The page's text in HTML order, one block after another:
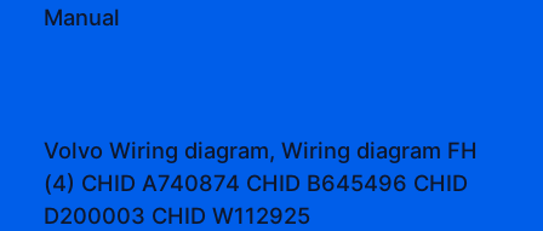
Manual
Volvo Wiring diagram, Wiring diagram FH
(4) CHID A740874 CHID B645496 CHID
D200003 CHID W112925